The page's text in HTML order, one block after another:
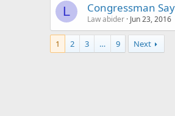
L Congressman
Law abider Jun 23, 2016
1 2 3 … 9 Next